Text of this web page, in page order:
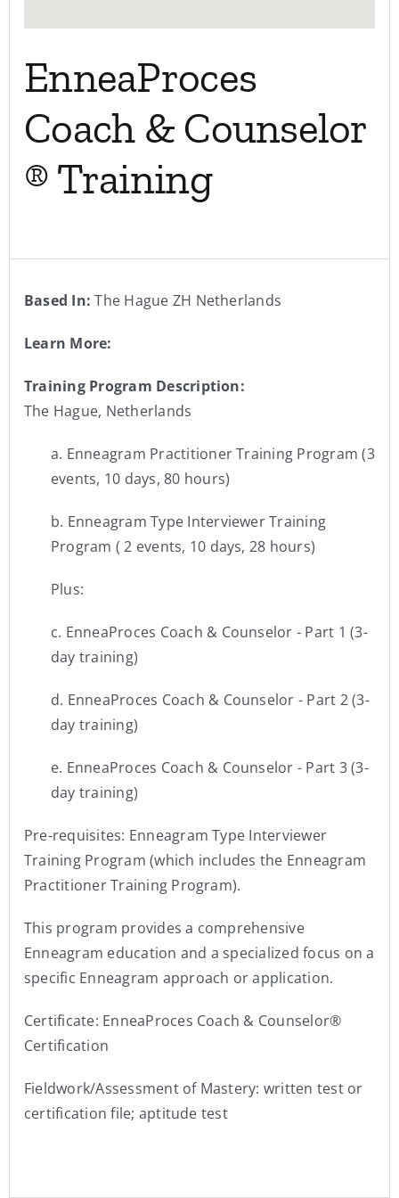
EnneaProces
Coach & Counselor
® Training
Based In: The Hague ZH Netherlands
Learn More:
Training Program Description:
The Hague, Netherlands
a. Enneagram Practitioner Training Program (3
events, 10 days, 80 hours)
b. Enneagram Type Interviewer Training
Program ( 2 events, 10 days, 28 hours)
Plus:
c. EnneaProces Coach & Counselor - Part 1 (3-
day training)
d. EnneaProces Coach & Counselor - Part 2 (3-
day training)
e. EnneaProces Coach & Counselor - Part 3 (3-
day training)
Pre-requisites: Enneagram Type Interviewer
Training Program (which includes the Enneagram
Practitioner Training Program).
This program provides a comprehensive
Enneagram education and a specialized focus on a
specific Enneagram approach or application.
Certificate: EnneaProces Coach & Counselor®
Certification
Fieldwork/Assessment of Mastery: written test or
certification file; aptitude test